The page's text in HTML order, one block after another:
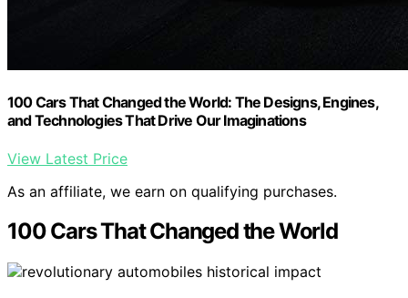
100 Cars That Changed the World: The Designs, Engines,
and Technologies That Drive Our Imaginations
View Latest Price
As an affiliate, we earn on qualifying purchases.
100 Cars That Changed the World